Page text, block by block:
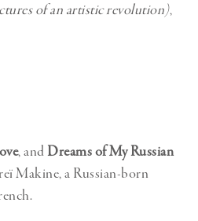
of an artistic revolution),
, andDreams of My Russian
Makine, a Russian-born